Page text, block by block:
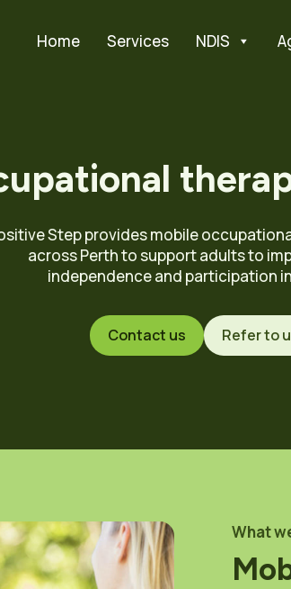
Home Services NDIS
Step provides mobile
across Perth to support adults to
independence and participation
Contact us Refer to
What